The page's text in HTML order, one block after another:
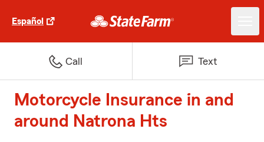
Español
Call Text
Motorcycle Insurance in and
around Natrona Hts